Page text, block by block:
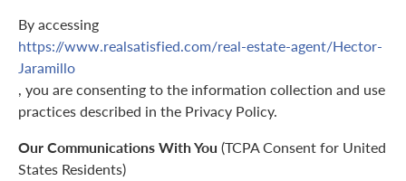
By accessing
https://www.realsatisfied.com/real-estate-agent/Hector-
Jaramillo
, you are consenting to the information collection and use
practices described in the Privacy Policy.
Our Communications With You (TCPA Consent for United
States Residents)